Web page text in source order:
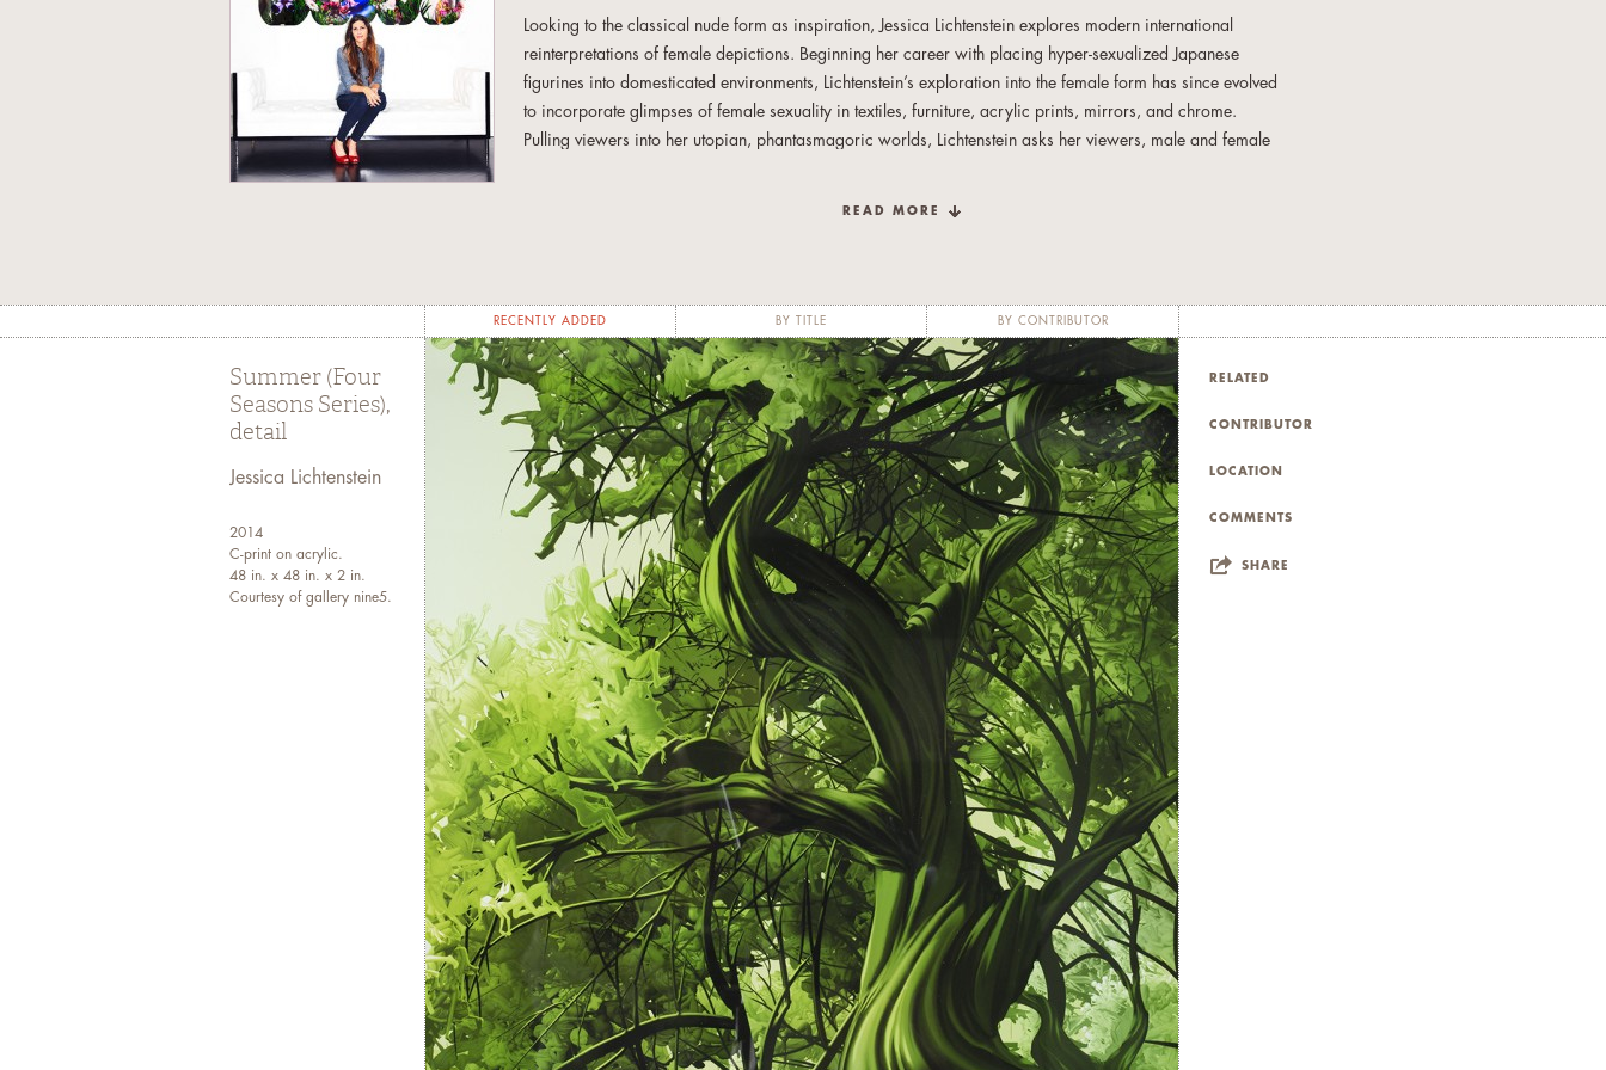
Looking to the classical nude form as inspiration, Jessica Lichtenstein explores modern international
reinterpretations of female depictions. Beginning her career with placing hyper-sexualized Japanese
figurines into domesticated environments, Lichtenstein’s exploration into the female form has since evolved
to incorporate glimpses of female sexuality in textiles, furniture, acrylic prints, mirrors, and chrome.
Pulling viewers into her utopian, phantasmagoric worlds, Lichtenstein asks her viewers, male and female
Her latest series departs from the overt sexuality of Japanese anime culture and investigates the
up a single woman. Varied body positions differentiate each figure and yet harmoniously contribute to
the texture of the leafy, vibrant tree that unifies them.
The unique shape of the works, whether in Lichtenstein’s famed word pieces or the circles of her Four
Seasons Series, enhances and contains the meaning within. Words and shapes inform and define the
worlds inside, lush and inviting and ripe with intricacy.
Jessica Lichtenstein was born in New York and attended Yale University, studying under renowned art
critic Vincent Scully. Her work spans multiple mediums, including furniture, textiles, photography, prints,
and sculptures. Her pieces are held in prominent international collections in Paris, France; London,
England; Saudi Arabia; Jordan; Chicago, IL; Palm Beach and Beverly Hills, CA; and New York, NY;
including in the private collection of Lizzie Tisch and high-end designer boutique Suite 1521. She has
exhibited extensively in New York, participating in art shows Scope, Art Southampton, and Art Miami.
READ MORE
RECENTLY ADDED BY TITLE BY CONTRIBUTOR
Summer (Four
Seasons Series),
detail
Jessica Lichtenstein
2014
C-print on acrylic.
48 in. x 48 in. x 2 in.
Courtesy of gallery nine5.
RELATED
CONTRIBUTOR
LOCATION
COMMENTS
SHARE